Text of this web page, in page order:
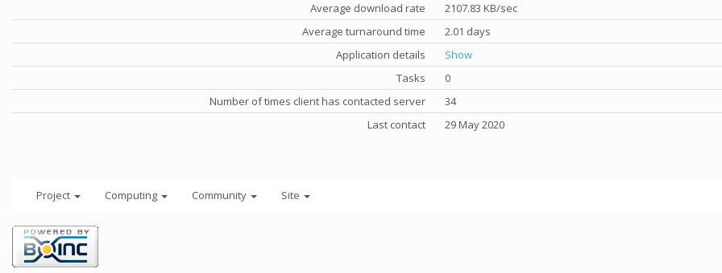
Average download rate
2107.83 KB/sec
Average turnaround time
2.01 days
Application details
Show
Tasks
0
Number of times client has contacted server
34
Last contact
29 May 2020
Project Computing Community Site